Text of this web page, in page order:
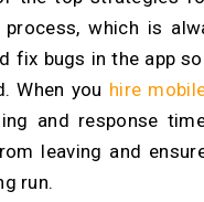
process, which is
fix bugs in the app
When you hire
and response
leaving and
run.